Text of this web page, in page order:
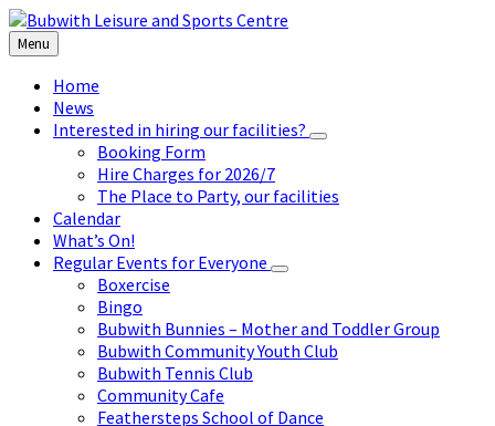
Skip
to
content
Skip
to
left
sidebar
Skip
to
footer
Menu
Home
News
Interested in hiring our facilities?
Booking Form
Hire Charges for 2026/7
The Place to Party, our facilities
Calendar
What’s On!
Regular Events for Everyone
Boxercise
Bingo
Bubwith Bunnies – Mother and Toddler Group
Bubwith Community Youth Club
Bubwith Tennis Club
Community Cafe
Feathersteps School of Dance